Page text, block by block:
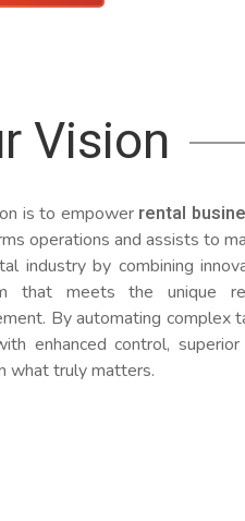
Vision
is to empower rental
operations and assists to
industry by combining
that meets the unique
By automating complex
enhanced control,
what truly matters.